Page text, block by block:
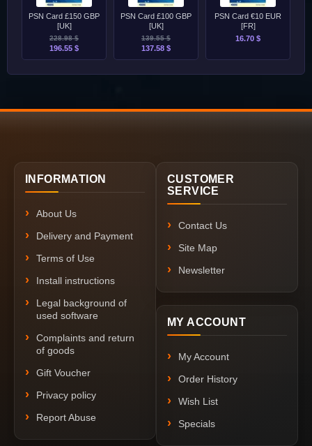
PSN Card £150 GBP
[UK]
228.98 $
196.55 $
PSN Card £100 GBP
[UK]
139.55 $
137.58 $
PSN Card €10 EUR
[FR]
16.70 $
INFORMATION
About Us
Delivery and Payment
Terms of Use
Install instructions
Legal background of
used software
Complaints and return
of goods
Gift Voucher
Privacy policy
Report Abuse
CUSTOMER
SERVICE
Contact Us
Site Map
Newsletter
MY ACCOUNT
My Account
Order History
Wish List
Specials